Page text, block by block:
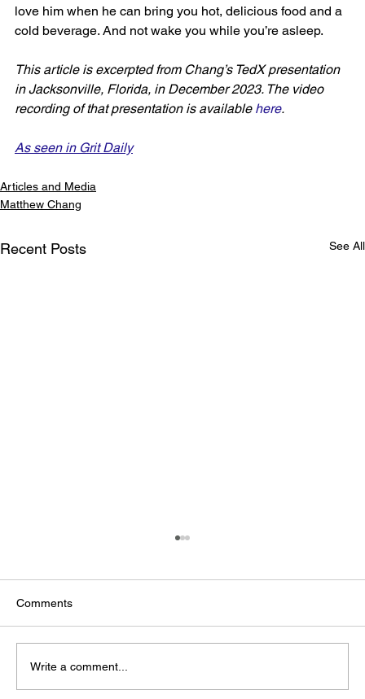
love him when he can bring you hot, delicious food and a
cold beverage. And not wake you while you’re asleep.
This article is excerpted from Chang’s TedX presentation
in Jacksonville, Florida, in December 2023. The video
recording of that presentation is available here.
As seen in Grit Daily
Articles and Media
Matthew Chang
Recent Posts See All
Comments
Write a comment...